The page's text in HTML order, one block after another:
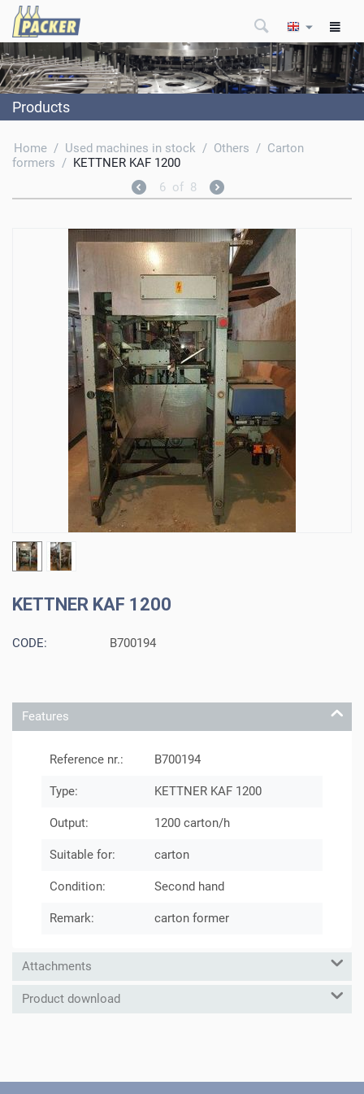
Products
Home / Used machines in stock / Others / Carton
formers / KETTNER KAF 1200
6 of 8
KETTNER KAF 1200
CODE: B700194
Features
Reference nr.: B700194
Type: KETTNER KAF 1200
Output: 1200 carton/h
Suitable for: carton
Condition: Second hand
Remark: carton former
Attachments
Product download